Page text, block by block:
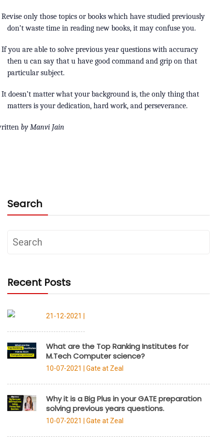
Revise only those topics or books which have studied previously
don’t waste time in reading new books, it may confuse you.
If you are able to solve previous year questions with accuracy
then u can say that u have good command and grip on that
particular subject.
It doesn’t matter what your background is, the only thing that
matters is your dedication, hard work, and perseverance.
by Manvi Jain
Search
Recent Posts
21-12-2021 |
What are the Top Ranking Institutes for
M.Tech Computer science?
10-07-2021 | Gate at Zeal
Why it is a Big Plus in your GATE preparation
solving previous years questions.
10-07-2021 | Gate at Zeal